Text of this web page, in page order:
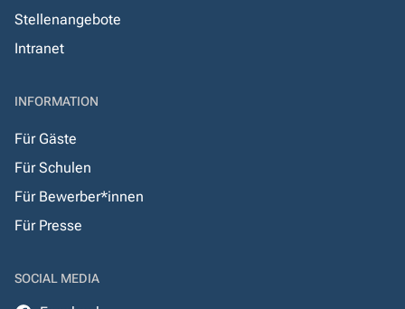
Stellenangebote
Intranet
INFORMATION
Für Gäste
Für Schulen
Für Bewerber*innen
Für Presse
SOCIAL MEDIA